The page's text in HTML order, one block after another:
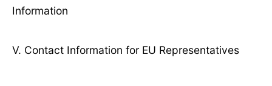
Information
Ⅴ. Contact Information for EU Representatives